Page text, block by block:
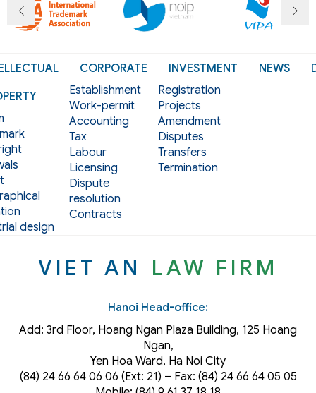
design
CORPORATE
Establishment
Work-permit
Accounting
Tax
Labour
Licensing
Dispute
resolution
Contracts
INVESTMENT
Registration
Projects
Amendment
Disputes
Transfers
Termination
NEWS
VIET AN LAW FIRM
Hanoi Head-office:
Add: 3rd Floor, Hoang Ngan Plaza Building, 125 Hoang
Ngan,
Yen Hoa Ward, Ha Noi City
(84) 24 66 64 06 06 (Ext: 21) – Fax: (84) 24 66 64 05 05